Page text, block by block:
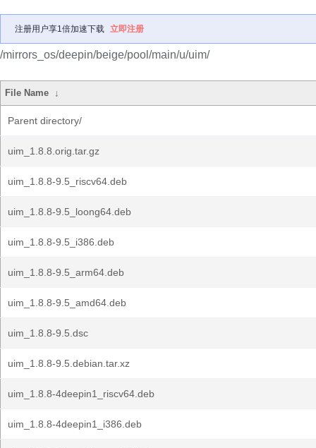
注册用户享1倍加速下载 立即注册
/mirrors_os/deepin/beige/pool/main/u/uim/
File Name ↓
Parent directory/
uim_1.8.8.orig.tar.gz
uim_1.8.8-9.5_riscv64.deb
uim_1.8.8-9.5_loong64.deb
uim_1.8.8-9.5_i386.deb
uim_1.8.8-9.5_arm64.deb
uim_1.8.8-9.5_amd64.deb
uim_1.8.8-9.5.dsc
uim_1.8.8-9.5.debian.tar.xz
uim_1.8.8-4deepin1_riscv64.deb
uim_1.8.8-4deepin1_i386.deb